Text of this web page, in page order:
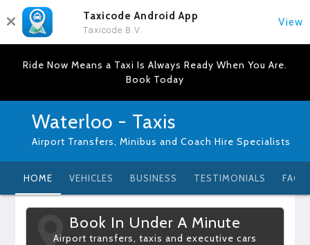
Taxicode Android App
Taxicode B.V.
View
Ride Now Means a Taxi Is Always Ready When You Are.
Book Today
Waterloo - Taxis
Airport Transfers, Minibus and Coach Hire Specialists
HOME VEHICLES BUSINESS TESTIMONIALS FAQ
Book In Under A Minute
Airport transfers, taxis and executive cars